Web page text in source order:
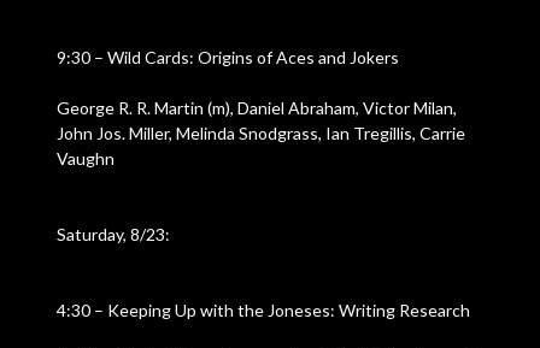
9:30 – Wild Cards: Origins of Aces and Jokers
George R. R. Martin (m), Daniel Abraham, Victor Milan,
John Jos. Miller, Melinda Snodgrass, Ian Tregillis, Carrie
Vaughn
Saturday, 8/23:
4:30 – Keeping Up with the Joneses: Writing Research